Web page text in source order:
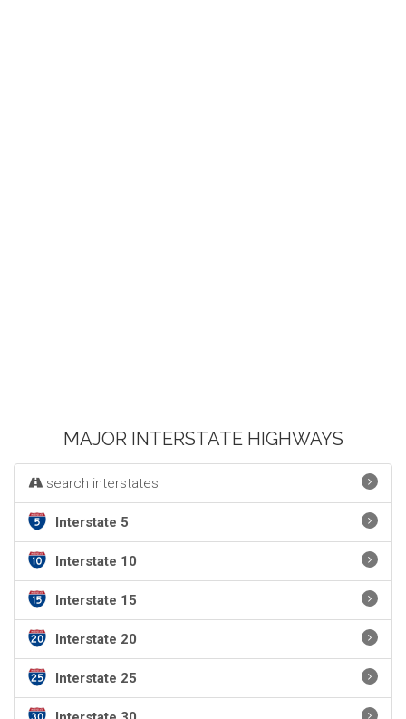
MAJOR INTERSTATE HIGHWAYS
search interstates
Interstate 5
Interstate 10
Interstate 15
Interstate 20
Interstate 25